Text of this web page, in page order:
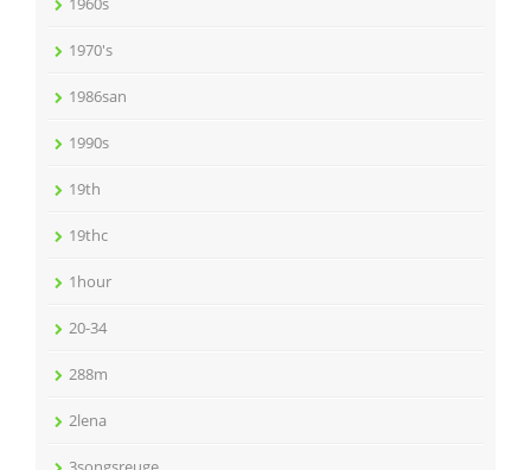
1970's
1986san
1990s
19th
19thc
1hour
20-34
288m
2lena